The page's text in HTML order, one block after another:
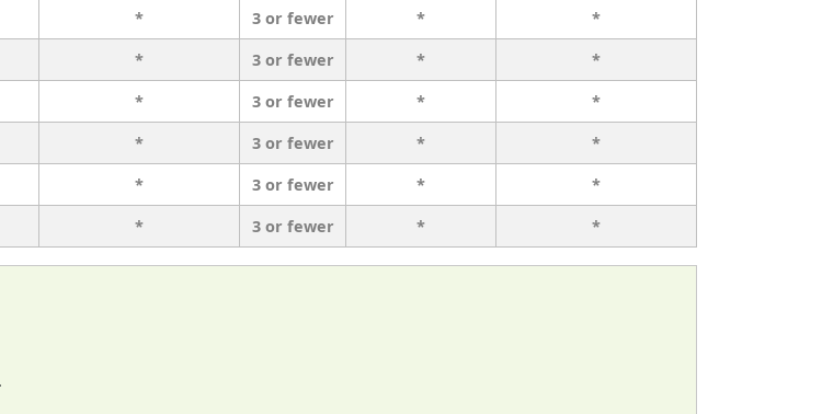
* 3 or fewer *
*
* 3 or fewer *
*
* 3 or fewer *
*
* 3 or fewer *
*
* 3 or fewer *
*
* 3 or fewer * *